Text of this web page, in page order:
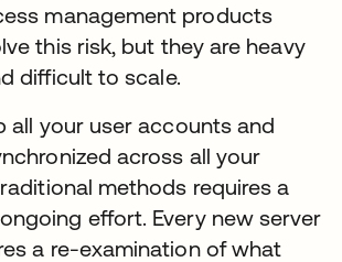
management products
this risk, but they are heavy
difficult to scale.
all your user accounts and
across all your
methods requires a
effort. Every new server
a re-examination of what